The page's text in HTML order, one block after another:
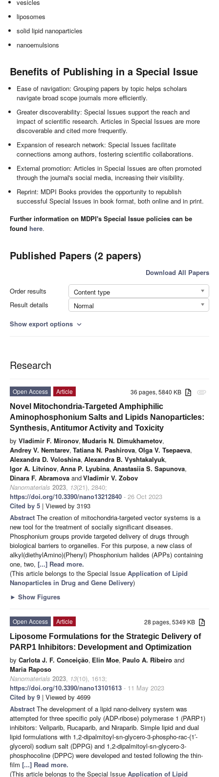
vesicles
liposomes
solid lipid nanoparticles
nanoemulsions
Benefits of Publishing in a Special Issue
Ease of navigation: Grouping papers by topic helps scholars
navigate broad scope journals more efficiently.
Greater discoverability: Special Issues support the reach and
impact of scientific research. Articles in Special Issues are more
discoverable and cited more frequently.
Expansion of research network: Special Issues facilitate
connections among authors, fostering scientific collaborations.
External promotion: Articles in Special Issues are often promoted
through the journal's social media, increasing their visibility.
Reprint: MDPI Books provides the opportunity to republish
successful Special Issues in book format, both online and in print.
Further information on MDPI's Special Issue policies can be
found here.
Published Papers (2 papers)
Download All Papers
Order results
Content type
Result details
Normal
Show export options expand_more
Research
attachment
36 pages, 5840 KB
Open Access
Article
Novel Mitochondria-Targeted Amphiphilic
Aminophosphonium Salts and Lipids Nanoparticles:
Synthesis, Antitumor Activity and Toxicity
by Vladimir F. Mironov, Mudaris N. Dimukhametov,
Andrey V. Nemtarev, Tatiana N. Pashirova, Olga V. Tsepaeva,
Alexandra D. Voloshina, Alexandra B. Vyshtakalyuk,
Igor A. Litvinov, Anna P. Lyubina, Anastasiia S. Sapunova,
Dinara F. Abramova andVladimir V. Zobov
Nanomaterials 2023, 13(21), 2840;
https://doi.org/10.3390/nano13212840 - 26 Oct 2023
Cited by 5 | Viewed by 3193
Abstract The creation of mitochondria-targeted vector systems is a
new tool for the treatment of socially significant diseases.
Phosphonium groups provide targeted delivery of drugs through
biological barriers to organelles. For this purpose, a new class of
alkyl(diethylAmino)(Phenyl) Phosphonium halides (APPs) containing
one, two, [...] Read more.
(This article belongs to the Special Issue Application of Lipid
Nanoparticles in Drug and Gene Delivery)
► Show Figures
28 pages, 5349 KB
Open Access
Article
Liposome Formulations for the Strategic Delivery of
PARP1 Inhibitors: Development and Optimization
by Carlota J. F. Conceição, Elin Moe, Paulo A. Ribeiro and
Maria Raposo
Nanomaterials 2023, 13(10), 1613;
https://doi.org/10.3390/nano13101613 - 11 May 2023
Cited by 9 | Viewed by 4699
Abstract The development of a lipid nano-delivery system was
attempted for three specific poly (ADP-ribose) polymerase 1 (PARP1)
inhibitors: Veliparib, Rucaparib, and Niraparib. Simple lipid and dual
lipid formulations with 1,2-dipalmitoyl-sn-glycero-3-phospho-rac-(1′-
glycerol) sodium salt (DPPG) and 1,2-dipalmitoyl-sn-glycero-3-
phosphocoline (DPPC) were developed and tested following the thin-
film [...] Read more.
(This article belongs to the Special Issue Application of Lipid